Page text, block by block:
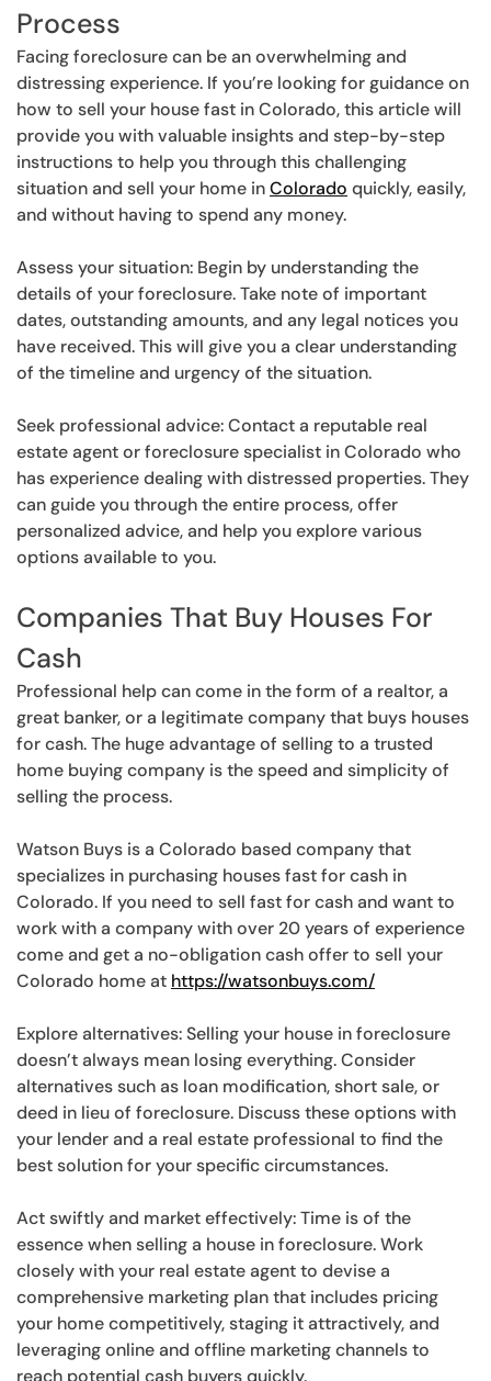
Process
Facing foreclosure can be an overwhelming and
distressing experience. If you’re looking for guidance on
how to sell your house fast in Colorado, this article will
provide you with valuable insights and step-by-step
instructions to help you through this challenging
situation and sell your home inColorado quickly, easily,
and without having to spend any money.
Assess your situation: Begin by understanding the
details of your foreclosure. Take note of important
dates, outstanding amounts, and any legal notices you
have received. This will give you a clear understanding
of the timeline and urgency of the situation.
Seek professional advice: Contact a reputable real
estate agent or foreclosure specialist in Colorado who
has experience dealing with distressed properties. They
can guide you through the entire process, offer
personalized advice, and help you explore various
options available to you.
Companies That Buy Houses For
Cash
Professional help can come in the form of a realtor, a
great banker, or a legitimate company that buys houses
for cash. The huge advantage of selling to a trusted
home buying company is the speed and simplicity of
selling the process.
Watson Buys is a Colorado based company that
specializes in purchasing houses fast for cash in
Colorado. If you need to sell fast for cash and want to
work with a company with over 20 years of experience
come and get a no-obligation cash offer to sell your
Colorado home at https://watsonbuys.com/
Explore alternatives: Selling your house in foreclosure
doesn’t always mean losing everything. Consider
alternatives such as loan modification, short sale, or
deed in lieu of foreclosure. Discuss these options with
your lender and a real estate professional to find the
best solution for your specific circumstances.
Act swiftly and market effectively: Time is of the
essence when selling a house in foreclosure. Work
closely with your real estate agent to devise a
comprehensive marketing plan that includes pricing
your home competitively, staging it attractively, and
leveraging online and offline marketing channels to
reach potential cash buyers quickly.